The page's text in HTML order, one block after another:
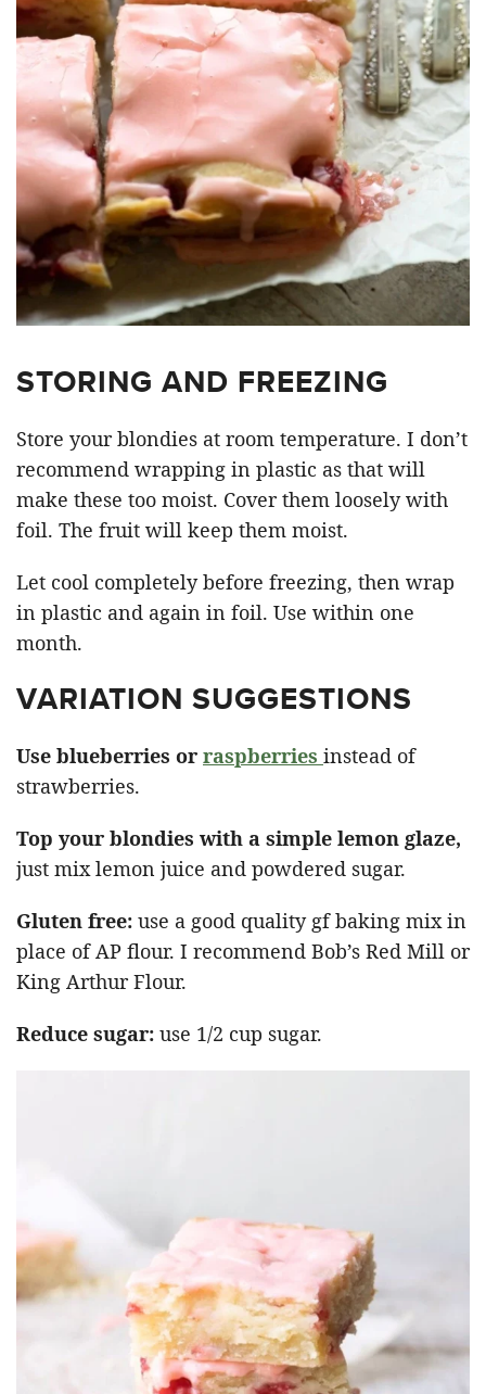
STORING AND FREEZING
Store your blondies at room temperature. I don’t
recommend wrapping in plastic as that will
make these too moist. Cover them loosely with
foil. The fruit will keep them moist.
Let cool completely before freezing, then wrap
in plastic and again in foil. Use within one
month.
VARIATION SUGGESTIONS
Use blueberries or raspberries instead of
strawberries.
Top your blondies with a simple lemon glaze,
just mix lemon juice and powdered sugar.
Gluten free: use a good quality gf baking mix in
place of AP flour. I recommend Bob’s Red Mill or
King Arthur Flour.
Reduce sugar: use 1/2 cup sugar.